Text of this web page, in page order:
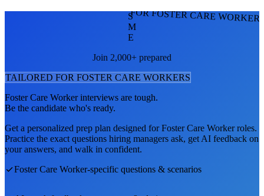
FOR FOSTER CARE
S
M
E
Join 2,000+ prepared
TAILORED FOR FOSTER CARE WORKERS
Foster Care Workerinterviews are tough.
Be the candidate who's ready.
Get a personalized prep plan designed forFoster Care Workerroles.
Practice the exact questions hiring managers ask, get AI feedback on
your answers, and walk in confident.
Foster Care Worker-specific questions & scenarios